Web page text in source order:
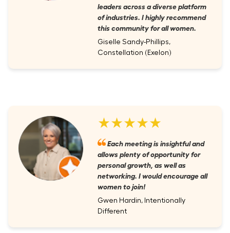
leaders across a diverse platform
of industries. I highly recommend
this community for all women.
Giselle Sandy-Phillips,
Constellation (Exelon)
★★★★★
Each meeting is insightful and
allows plenty of opportunity for
personal growth, as well as
networking. I would encourage all
women to join!
Gwen Hardin, Intentionally
Different